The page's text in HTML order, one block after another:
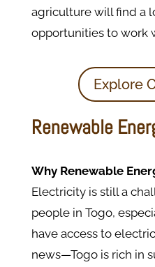
agriculture will find a
opportunities to work
Explore
Renewable
Why Renewable
Electricity is still a
people in Togo,
have access to
news—Togo is rich in